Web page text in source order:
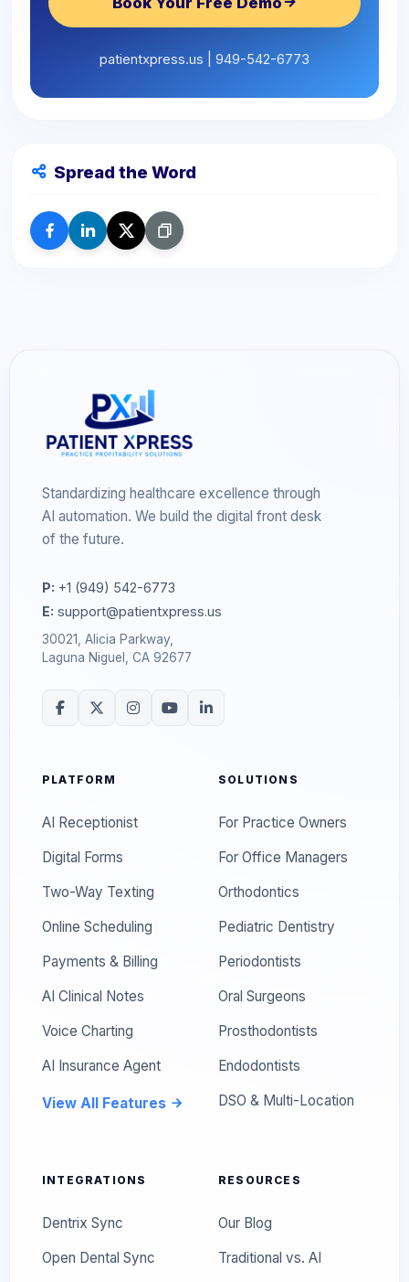
patientxpress.us | 949-542-6773
Spread the Word
Standardizing healthcare excellence through
AI automation. We build the digital front desk
of the future.
P: +1 (949) 542-6773
E: support@patientxpress.us
30021, Alicia Parkway,
Laguna Niguel, CA 92677
PLATFORM
AI Receptionist
Digital Forms
Two-Way Texting
Online Scheduling
Payments & Billing
AI Clinical Notes
Voice Charting
AI Insurance Agent
View All Features
SOLUTIONS
For Practice Owners
For Office Managers
Orthodontics
Pediatric Dentistry
Periodontists
Oral Surgeons
Prosthodontists
Endodontists
DSO & Multi-Location
INTEGRATIONS
Dentrix Sync
Open Dental Sync
RESOURCES
Our Blog
Traditional vs. AI